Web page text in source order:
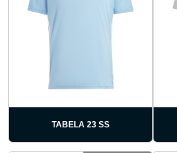
TABELA 23 SS